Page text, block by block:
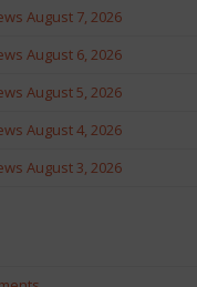
August 7, 2026
August 6, 2026
August 5, 2026
August 4, 2026
August 3, 2026